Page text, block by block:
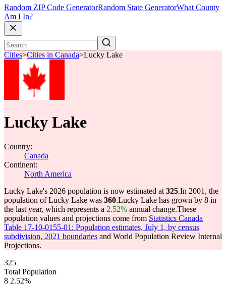
Random ZIP Code GeneratorRandom State GeneratorWhat County
Am I In?
Cities>Cities in Canada>Lucky Lake
Lucky Lake
Country:
Canada
Continent:
North America
Lucky Lake's 2026 population is now estimated at 325.In 2001, the
population of Lucky Lake was 360.Lucky Lake has grown by 8 in
the last year, which represents a 2.52% annual change.These
population values and projections come from Statistics Canada
Table 17-10-0155-01: Population estimates, July 1, by census
subdivision, 2021 boundaries and World Population Review Internal
Projections.
325
Total Population
8 2.52%